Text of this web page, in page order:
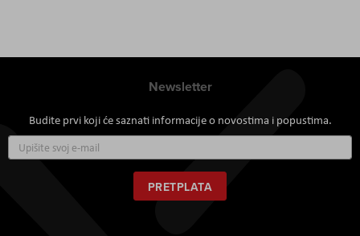
Newsletter
Budite prvi koji će saznati informacije o novostima i popustima.
se
za
naš
newsletter:
PRETPLATA